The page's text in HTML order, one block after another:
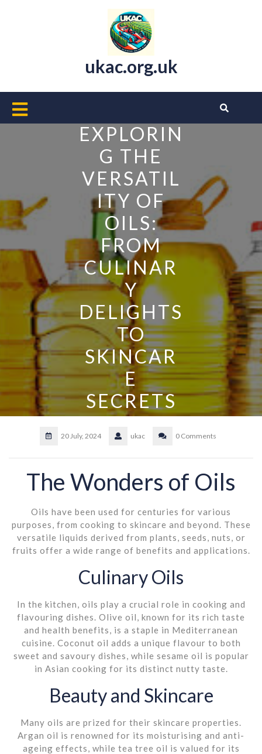
ukac.org.uk
Open
EXPLORIN
G THE
VERSATIL
ITY OF
OILS:
FROM
CULINAR
Y
DELIGHTS
TO
SKINCAR
E
SECRETS
20 July, 2024 ukac 0 Comments
The Wonders of Oils
Oils have been used for centuries for various
purposes, from cooking to skincare and beyond. These
versatile liquids derived from plants, seeds, nuts, or
fruits offer a wide range of benefits and applications.
Culinary Oils
In the kitchen, oils play a crucial role in cooking and
flavouring dishes. Olive oil, known for its rich taste
and health benefits, is a staple in Mediterranean
cuisine. Coconut oil adds a unique flavour to both
sweet and savoury dishes, while sesame oil is popular
in Asian cooking for its distinct nutty taste.
Beauty and Skincare
Many oils are prized for their skincare properties.
Argan oil is renowned for its moisturising and anti-
ageing effects, while tea tree oil is valued for its